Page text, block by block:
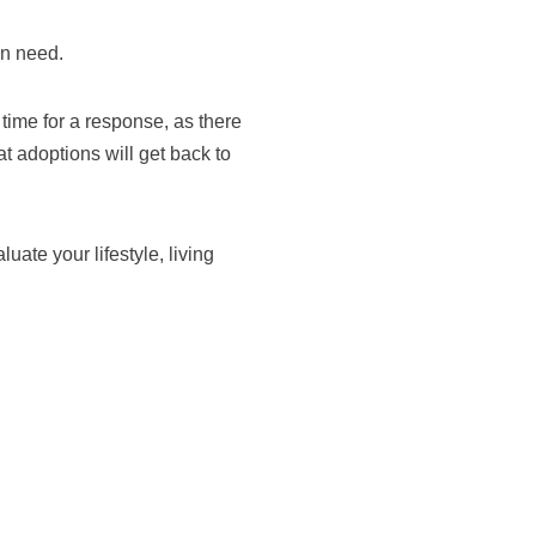
need.
for a response, as there
adoptions will get back to
your lifestyle, living